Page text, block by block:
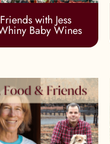
with Jess
Baby Wines